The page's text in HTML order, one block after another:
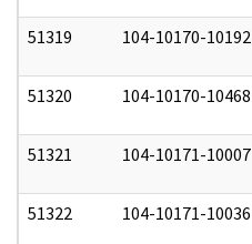
51319 104-10170-10192
51320 104-10170-10468
51321 104-10171-10007
51322 104-10171-10036